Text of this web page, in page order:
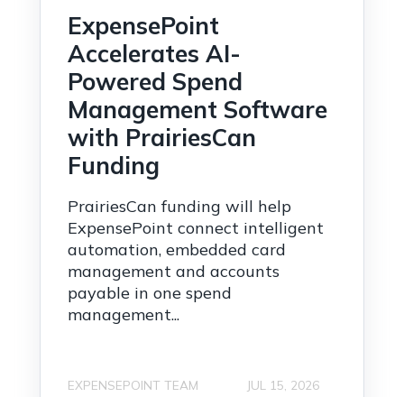
ExpensePoint
Accelerates AI-
Powered Spend
Management Software
with PrairiesCan
Funding
PrairiesCan funding will help
ExpensePoint connect intelligent
automation, embedded card
management and accounts
payable in one spend
management...
EXPENSEPOINT TEAM JUL 15, 2026